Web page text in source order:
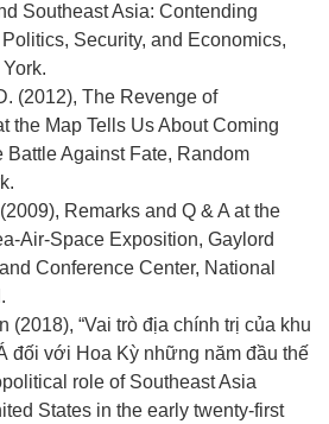
Southeast Asia: Contending
Security, and Economics,
(2012), The Revenge of
the Map Tells Us About Coming
Battle Against Fate, Random
Remarks and Q & A at the
Air-Space Exposition, Gaylord
Conference Center, National
(2018), “Vai trò địa chính trị của khu
đối với Hoa Kỳ những năm đầu thế
role of Southeast Asia
States in the early twenty-first